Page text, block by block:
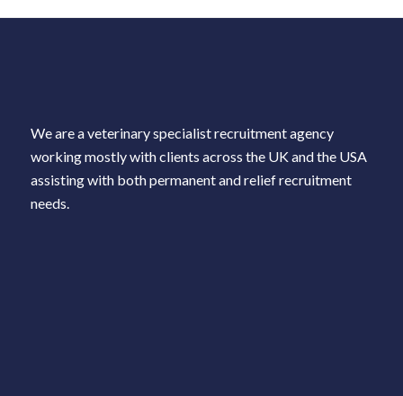
We are a veterinary specialist recruitment agency
working mostly with clients across the UK and the USA
assisting with both permanent and relief recruitment
needs.